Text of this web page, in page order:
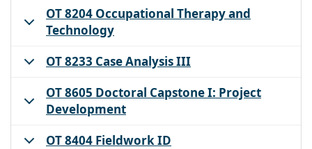
OT 8204 Occupational Therapy and
Technology
OT 8233 Case Analysis III
OT 8605 Doctoral Capstone I: Project
Development
OT 8404 Fieldwork ID